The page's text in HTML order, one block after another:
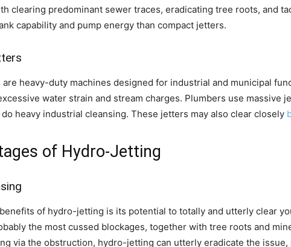
clearing predominant sewer traces, eradicating tree roots, and
capability and pump energy than compact jetters.
heavy-duty machines designed for industrial and municipal
water strain and stream charges. Plumbers use massive
heavy industrial cleansing. These jetters may also clear closely
of Hydro-Jetting
of hydro-jetting is its potential to totally and utterly clear
the most cussed blockages, together with tree roots and
via the obstruction, hydro-jetting can utterly eradicate the